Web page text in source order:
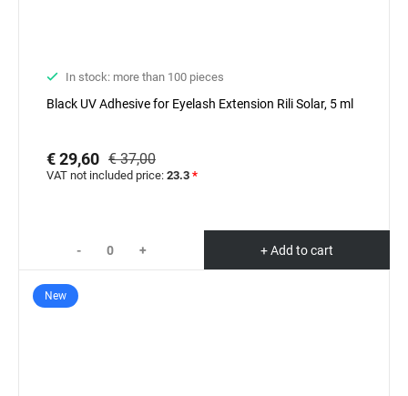
In stock: more than 100 pieces
Black UV Adhesive for Eyelash Extension Rili Solar, 5 ml
€ 29,60 € 37,00
VAT not included price: 23.3 *
- + + Add to cart
New